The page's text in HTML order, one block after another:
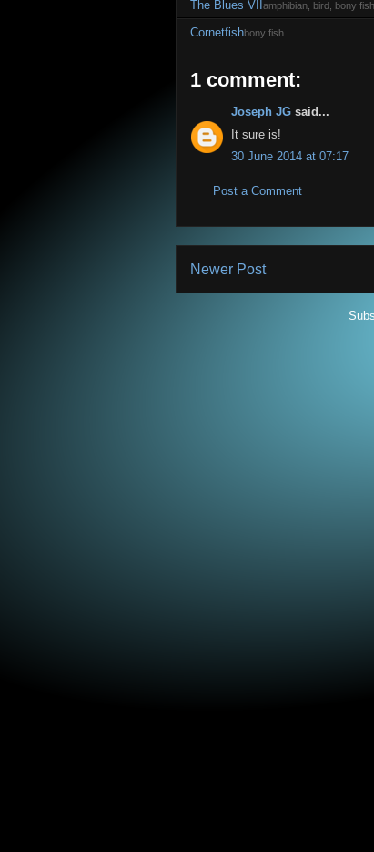
The Blues VII amphibian, bird, bony
Cornetfishbony fish
1 comment:
Joseph JG said...
It sure is!
30 June 2014 at 07:17
Post a Comment
Newer Post